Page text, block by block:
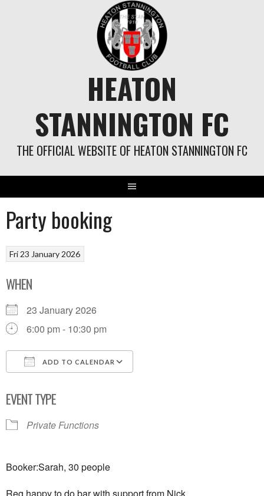
HEATON
STANNINGTON FC
THE OFFICIAL WEBSITE OF HEATON STANNINGTON FC
Party booking
Fri 23 January 2026
WHEN
23 January 2026
6:00 pm - 10:30 pm
ADD TO CALENDAR
EVENT TYPE
Private Functions
Booker:Sarah, 30 people
Reg happy to do bar with support from Nick